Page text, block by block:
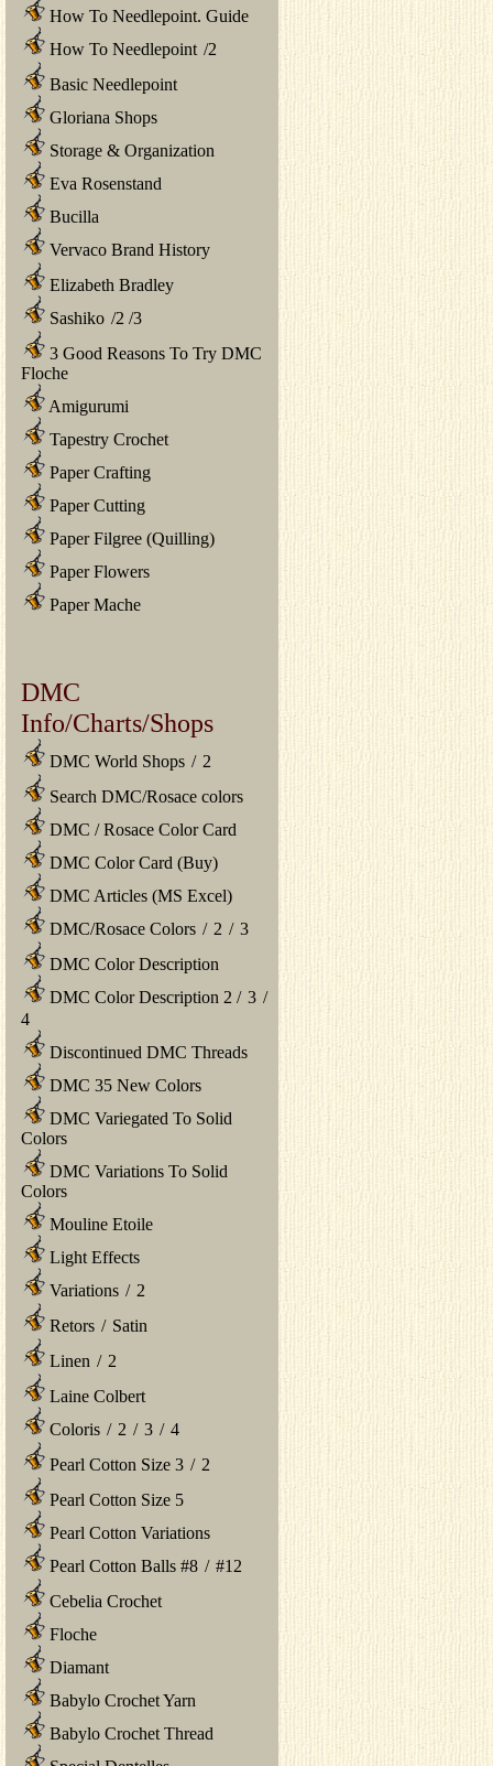
How To Needlepoint. Guide
How To Needlepoint /2
Basic Needlepoint
Gloriana Shops
Storage & Organization
Eva Rosenstand
Bucilla
Vervaco Brand History
Elizabeth Bradley
Sashiko /2 /3
3 Good Reasons To Try DMC
Floche
Amigurumi
Tapestry Crochet
Paper Crafting
Paper Cutting
Paper Filgree (Quilling)
Paper Flowers
Paper Mache
DMC
Info/Charts/Shops
DMC World Shops / 2
Search DMC/Rosace colors
DMC / Rosace Color Card
DMC Color Card (Buy)
DMC Articles (MS Excel)
DMC/Rosace Colors / 2 / 3
DMC Color Description
DMC Color Description 2 / 3 /
4
Discontinued DMC Threads
DMC 35 New Colors
DMC Variegated To Solid
Colors
DMC Variations To Solid
Colors
Mouline Etoile
Light Effects
Variations / 2
Retors / Satin
Linen / 2
Laine Colbert
Coloris / 2 / 3 / 4
Pearl Cotton Size 3 / 2
Pearl Cotton Size 5
Pearl Cotton Variations
Pearl Cotton Balls #8 / #12
Cebelia Crochet
Floche
Diamant
Babylo Crochet Yarn
Babylo Crochet Thread